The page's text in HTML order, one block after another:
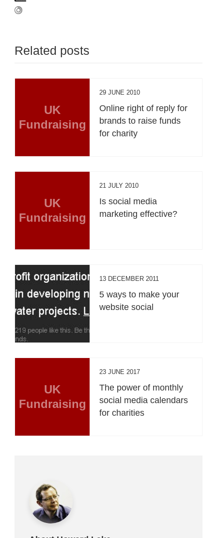
Related posts
UK
Fundraising
29 JUNE 2010
Online right of reply for
brands to raise funds
for charity
UK
Fundraising
21 JULY 2010
Is social media
marketing effective?
13 DECEMBER 2011
5 ways to make your
website social
UK
Fundraising
23 JUNE 2017
The power of monthly
social media calendars
for charities